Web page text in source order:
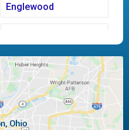
Englewood
Kettering
Ludlow Falls
Moraine